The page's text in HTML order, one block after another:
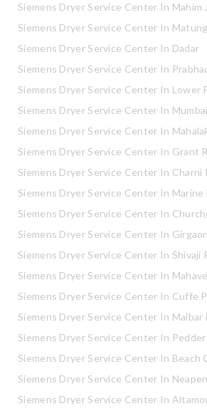
Siemens Dryer Service Center In Mahim
Siemens Dryer Service Center In
Siemens Dryer Service Center In Dadar
Siemens Dryer Service Center In
Siemens Dryer Service Center In Lower
Siemens Dryer Service Center In
Siemens Dryer Service Center In
Siemens Dryer Service Center In Grant
Siemens Dryer Service Center In Charni
Siemens Dryer Service Center In Marine
Siemens Dryer Service Center In
Siemens Dryer Service Center In Girgaon
Siemens Dryer Service Center In Shivaji
Siemens Dryer Service Center In
Siemens Dryer Service Center In Cuffe
Siemens Dryer Service Center In Malbar
Siemens Dryer Service Center In Pedder
Siemens Dryer Service Center In Beach
Siemens Dryer Service Center In
Siemens Dryer Service Center In